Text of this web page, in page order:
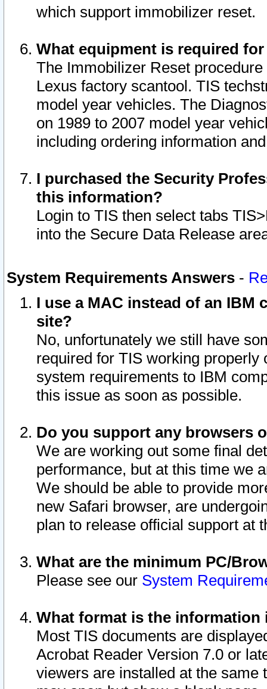
which support immobilizer reset.
What equipment is required
The Immobilizer Reset
Lexus factory scantool. TIS
model year vehicles. The
on 1989 to 2007 model year
including ordering information
I purchased the Security
this information?
Login to TIS then select tabs
into the Secure Data Release
System Requirements Answers -
I use a MAC instead of an IBM
site?
No, unfortunately we still have
required for TIS working
system requirements to IBM
this issue as soon as possible.
Do you support any browsers
We are working out some final
performance, but at this time we
We should be able to provide
new Safari browser, are
plan to release official support at
What are the minimum PC/
Please see our System
What format is the information
Most TIS documents are
Acrobat Reader Version 7.0 or
viewers are installed at the